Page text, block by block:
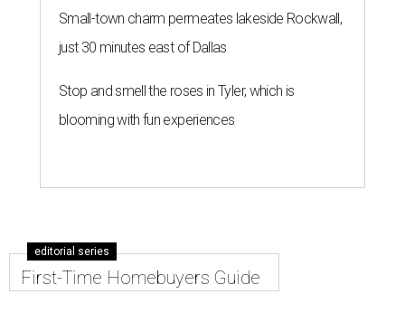
Small-town charm permeates lakeside Rockwall,
just 30 minutes east of Dallas
Stop and smell the roses in Tyler, which is
blooming with fun experiences
editorial series
First-Time Homebuyers Guide